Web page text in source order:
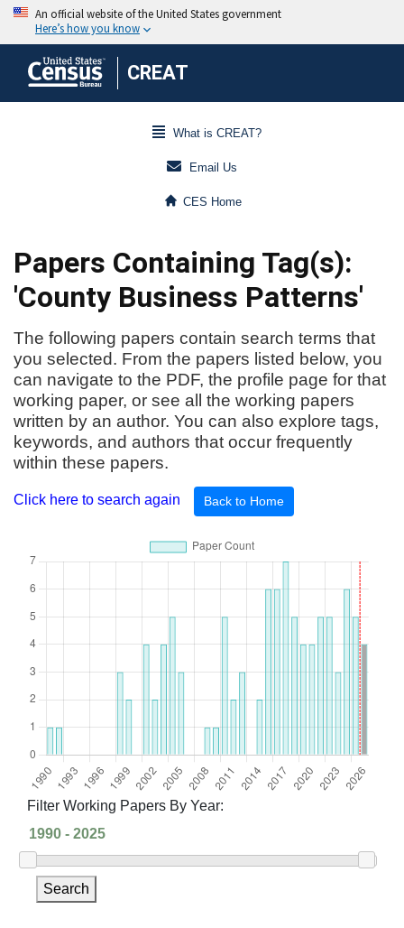
CREAT
What is CREAT?
Email Us
CES Home
Papers Containing Tag(s):
'County Business Patterns'
The following papers contain search terms that
you selected. From the papers listed below, you
can navigate to the PDF, the profile page for that
working paper, or see all the working papers
written by an author. You can also explore tags,
keywords, and authors that occur frequently
within these papers.
Click here to search again Back to Home
Filter Working Papers By Year:
Search